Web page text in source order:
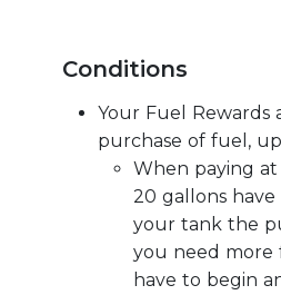
Conditions
Your Fuel Rewards
purchase of fuel,
When paying
20 gallons
your tank the
you need more
have to begin